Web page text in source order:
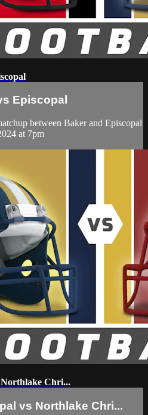
Episcopal
between Baker and Episcopal
at 7pm
Chri...
vs Northlake Chri...